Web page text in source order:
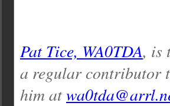
Pat Tice, WA0TDA, is
a regular contributor
him at